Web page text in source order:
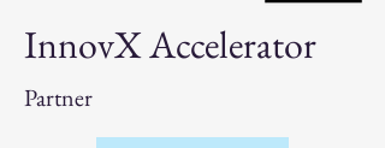
InnovX Accelerator
Partner